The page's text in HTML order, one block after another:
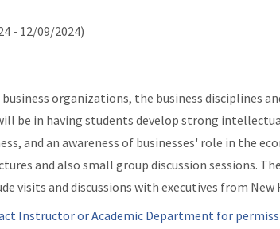
- 12/09/2024)
organizations, the business disciplines
be in having students develop strong
and an awareness of businesses' role in the
and also small group discussion sessions.
visits and discussions with executives from
Instructor or Academic Department for